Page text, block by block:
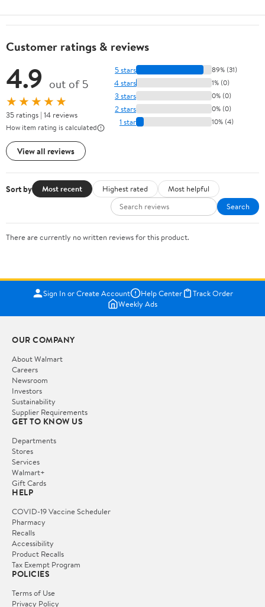
Customer ratings & reviews
4.9 out of 5
★★★★★
35 ratings | 14 reviews
How item rating is calculated
View all reviews
5 stars 89% (31)
4 stars 1% (0)
3 stars 0% (0)
2 stars 0% (0)
1 star 10% (4)
Sort by Most recent Highest rated
Most helpful
Search
There are currently no written reviews for this product.
Sign In or Create Account Help Center
Track Order
Weekly Ads
OUR COMPANY
About Walmart
Careers
Newsroom
Investors
Sustainability
Supplier Requirements
GET TO KNOW US
Departments
Stores
Services
Walmart+
Gift Cards
HELP
COVID-19 Vaccine Scheduler
Pharmacy
Recalls
Accessibility
Product Recalls
Tax Exempt Program
POLICIES
Terms of Use
Privacy Policy